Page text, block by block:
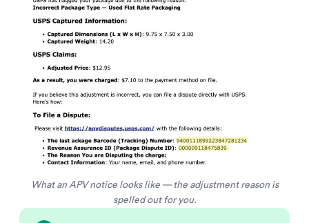
What an APV notice looks like — the adjustment reason is
spelled out for you.